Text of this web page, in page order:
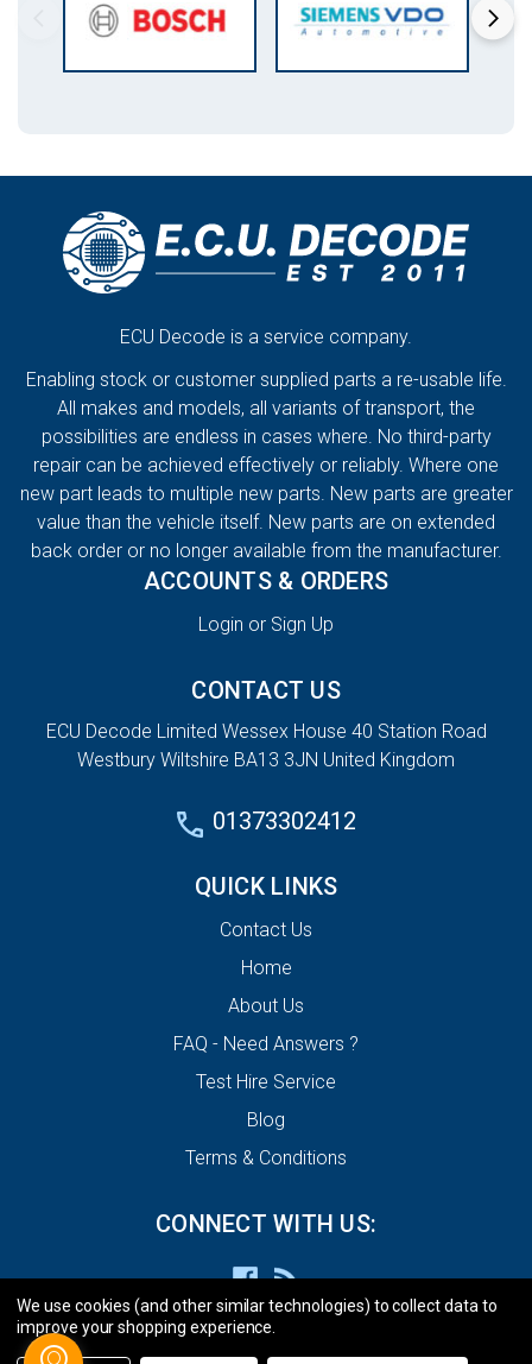
ECU Decode is a service company.
Enabling stock or customer supplied parts a re-usable life.
All makes and models, all variants of transport, the
possibilities are endless in cases where. No third-party
repair can be achieved effectively or reliably. Where one
new part leads to multiple new parts. New parts are greater
value than the vehicle itself. New parts are on extended
back order or no longer available from the manufacturer.
ACCOUNTS & ORDERS
Login or Sign Up
CONTACT US
ECU Decode Limited Wessex House 40 Station Road
Westbury Wiltshire BA13 3JN United Kingdom
01373302412
QUICK LINKS
Contact Us
Home
About Us
FAQ - Need Answers ?
Test Hire Service
Blog
Terms & Conditions
CONNECT WITH US:
We use cookies (and other similar technologies) to collect data to
improve your shopping experience.